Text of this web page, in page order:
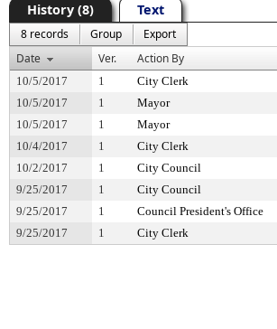
History (8) Text
8 records Group
Export
Date
Ver. Action By
10/5/2017 1 City Clerk
10/5/2017
1 Mayor
10/5/2017
1 Mayor
10/4/2017
1 City Clerk
10/2/2017
1 City Council
9/25/2017
1 City Council
9/25/2017
1 Council President's Office
9/25/2017
1 City Clerk